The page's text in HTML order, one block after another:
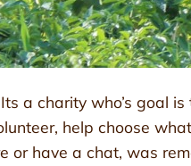
a charity who’s goal
help choose
or have a chat, was